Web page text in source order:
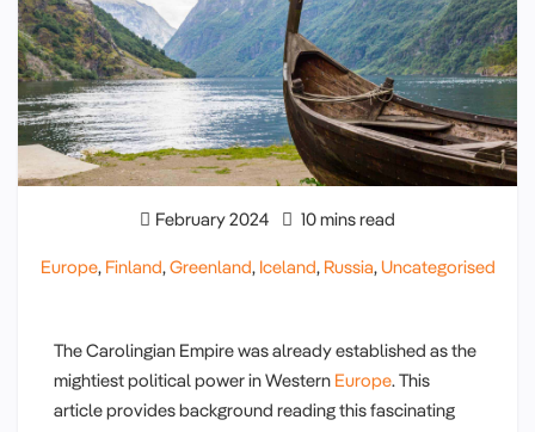
February 2024 10 mins read
Europe, Finland,Greenland, Iceland, Russia,Uncategorised
The Carolingian Empire was already established as the
mightiest political power in Western Europe. This
article provides background reading this fascinating